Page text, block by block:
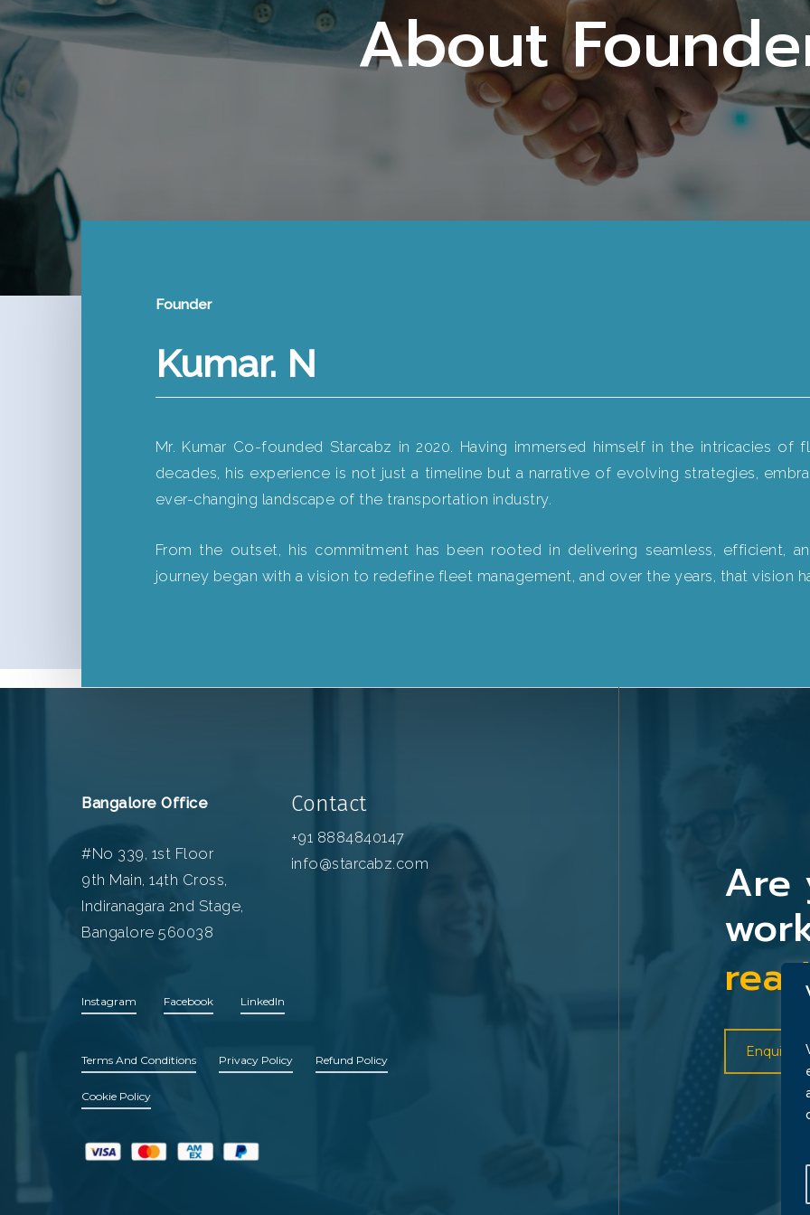
About
Founder
Kumar. N
Mr. Kumar Co-founded Starcabz in 2020. Having immersed himself in the intricacies
decades, his experience is not just a timeline but a narrative of evolving strategies,
ever-changing landscape of the transportation industry.
From the outset, his commitment has been rooted in delivering seamless, efficient,
journey began with a vision to redefine fleet management, and over the years, that vision
Bangalore Office
#No 339, 1st Floor
9th Main, 14th Cross,
Indiranagara 2nd Stage,
Bangalore 560038
Contact
+91 8884840147
info@starcabz.com
Instagram Facebook LinkedIn
Terms And Conditions Privacy Policy Refund Policy
Cookie Policy
Are
Enquire